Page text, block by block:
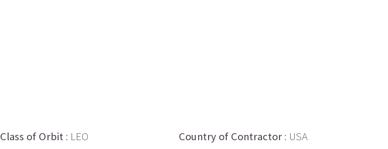
Class of Orbit : LEO
Country of Contractor : USA